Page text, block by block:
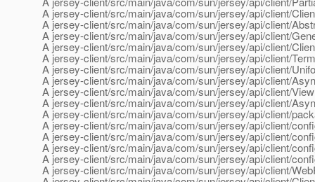
A jersey-client/src/main/java/com/sun/jersey/api/client/
A jersey-client/src/main/java/com/sun/jersey/api/client/
A jersey-client/src/main/java/com/sun/jersey/api/client/
A jersey-client/src/main/java/com/sun/jersey/api/client/
A jersey-client/src/main/java/com/sun/jersey/api/client/
A jersey-client/src/main/java/com/sun/jersey/api/client/
A jersey-client/src/main/java/com/sun/jersey/api/client/
A jersey-client/src/main/java/com/sun/jersey/api/client/
A jersey-client/src/main/java/com/sun/jersey/api/client/
A jersey-client/src/main/java/com/sun/jersey/api/client/
A jersey-client/src/main/java/com/sun/jersey/api/client/
A jersey-client/src/main/java/com/sun/jersey/api/client/
A jersey-client/src/main/java/com/sun/jersey/api/client/
A jersey-client/src/main/java/com/sun/jersey/api/client/
A jersey-client/src/main/java/com/sun/jersey/api/client/